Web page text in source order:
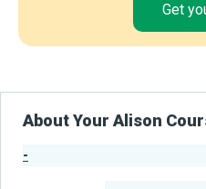
Get
About Your Alison
-